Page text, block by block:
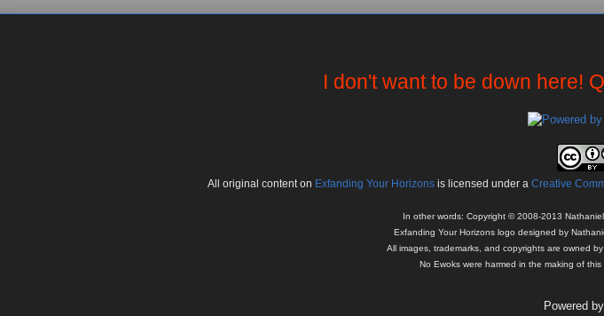
I don't want to be down here!
All original content on Exfanding Your Horizonsis licensed under a Creative
In other words: Copyright © 2008-2013
Exfanding Your Horizons logo designed by
All images, trademarks, and copyrights are owned
No Ewoks were harmed in the making of
Powered by